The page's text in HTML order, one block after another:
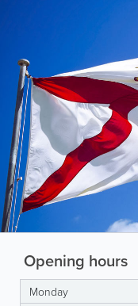
Opening hours
Monday